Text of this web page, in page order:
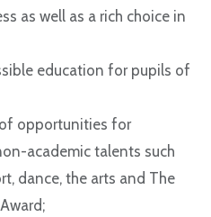
as well as a rich choice in
education for pupils of
opportunities for
academic talents such
dance, the arts and The